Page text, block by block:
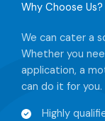
Why Choose Us?​
We can cater a
Whether you
application, a
can do it for you.
Highly